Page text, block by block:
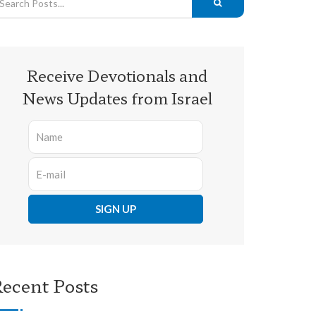
Receive Devotionals and
News Updates from Israel
Posts